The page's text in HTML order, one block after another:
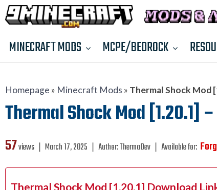
MINECRAFT MODS MCPE/BEDROCK
Homepage » Minecraft Mods » Thermal Shock Mod
Thermal Shock Mod [1.20.1]
57views ❘ March 17, 2025 ❘ Author:ThermaDev ❘ Available for:
Thermal Shock Mod [1.20.1] Download